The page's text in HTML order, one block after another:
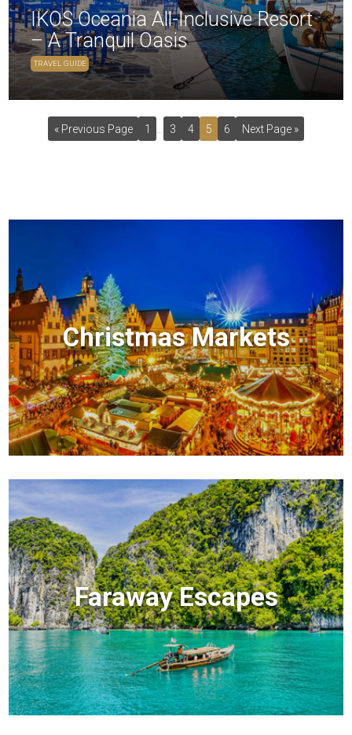
IKOS Oceania All-Inclusive Resort
– A Tranquil Oasis
TRAVEL GUIDE
« Previous Page 1 3 4 5 6 Next Page »
Christmas Markets
Faraway Escapes